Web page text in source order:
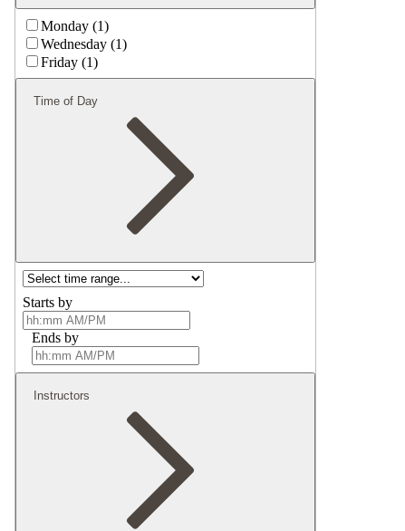
Monday (1)
Wednesday (1)
Friday (1)
Time of Day
Starts by
Ends by
Instructors